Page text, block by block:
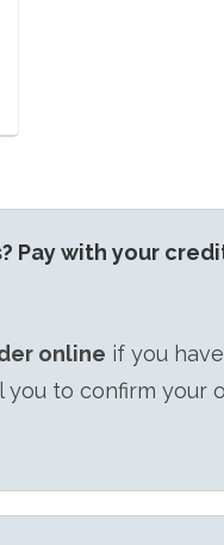
Pay with your
online if you
you to confirm your